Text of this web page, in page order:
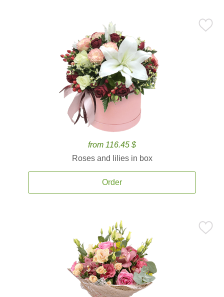
from 116.45 $
Roses and lilies in box
Order